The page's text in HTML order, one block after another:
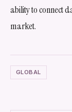
ability to connect
market.
GLOBAL